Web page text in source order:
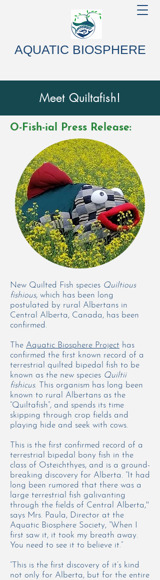
AQUATIC BIOSPHERE
Meet Quiltafish!
O-Fish-ial Press Release:
New Quilted Fish species Quiltious
fishious, which has been long
postulated by rural Albertans in
Central Alberta, Canada, has been
confirmed.
The Aquatic Biosphere Project has
confirmed the first known record of a
terrestrial quilted bipedal fish to be
known as the new species Quiltii
fishicus. This organism has long been
known to rural Albertans as the
“Quiltafish”, and spends its time
skipping through crop fields and
playing hide and seek with cows.
This is the first confirmed record of a
terrestrial bipedal bony fish in the
class of Osteichthyes, and is a ground-
breaking discovery for Alberta. “It had
long been rumored that there was a
large terrestrial fish galivanting
through the fields of Central Alberta,''
says Mrs. Paula, Director at the
Aquatic Biosphere Society, “When I
first saw it, it took my breath away.
You need to see it to believe it.”
“This is the first discovery of it’s kind
not only for Alberta, but for the entire